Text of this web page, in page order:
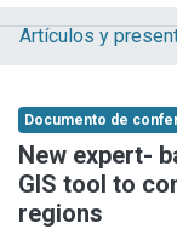
Explorar
Aportar material
Statistics
Documento de
New expert-
GIS tool to
regions